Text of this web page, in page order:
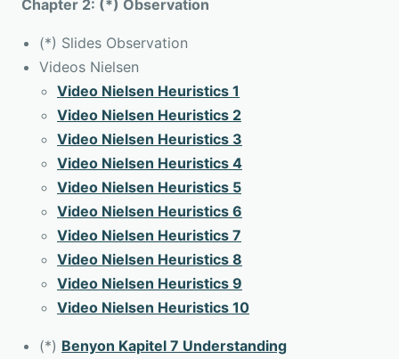
Chapter 2: (*) Observation
(*) Slides Observation
Videos Nielsen
Video Nielsen Heuristics 1
Video Nielsen Heuristics 2
Video Nielsen Heuristics 3
Video Nielsen Heuristics 4
Video Nielsen Heuristics 5
Video Nielsen Heuristics 6
Video Nielsen Heuristics 7
Video Nielsen Heuristics 8
Video Nielsen Heuristics 9
Video Nielsen Heuristics 10
(*) Benyon Kapitel 7 Understanding